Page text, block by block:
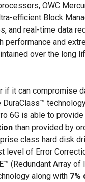
OWC
efficient Block
and real-time data
performance and
over the long
if it can compromise
6G is able to provide
than provided by
class hard disk
level of Error
(Redundant Array of
along with 7%